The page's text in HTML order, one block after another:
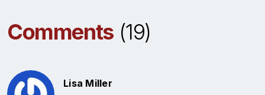
Comments(19)
Lisa Miller